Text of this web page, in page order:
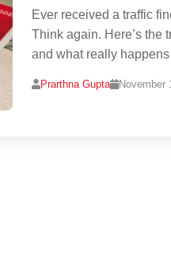
Ever received a traffic
Think again. Here’s the
and what really
Prarthna Gupta November